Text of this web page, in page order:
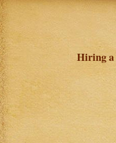
Hiring a